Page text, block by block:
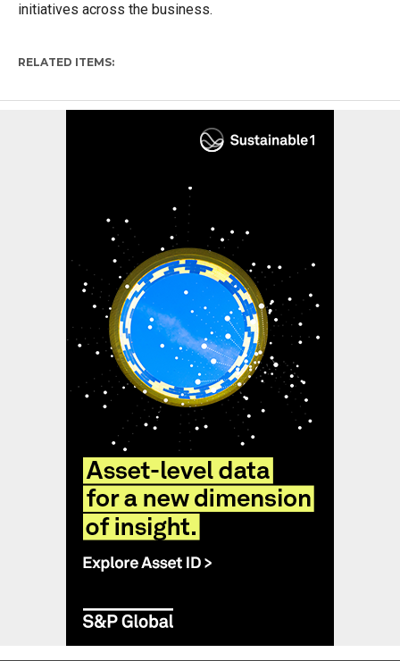
initiatives across the business.
RELATED ITEMS: